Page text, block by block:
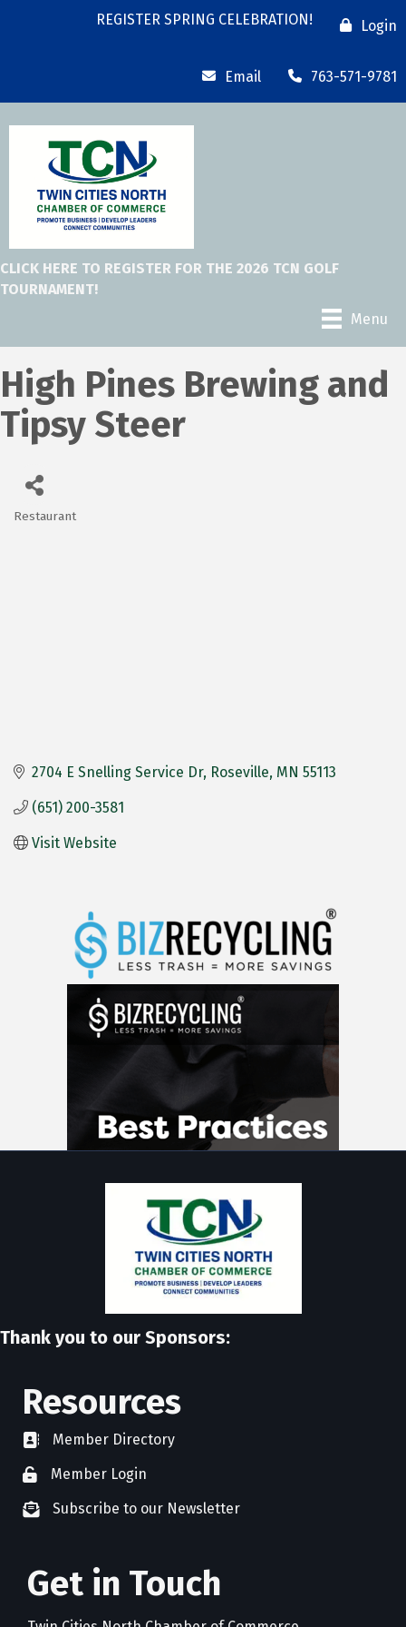
REGISTER SPRING CELEBRATION! Login
Email 763-571-9781
CLICK HERE TO REGISTER FOR THE 2026 TCN GOLF
TOURNAMENT!
Menu
High Pines Brewing and
Tipsy Steer
Restaurant
2704 E Snelling Service Dr Roseville MN 55113
(651) 200-3581
Visit Website
Thank you to our Sponsors:
Resources
directoryMember Directory
member login
Member Login
newsletter subscribe
Subscribe to our Newsletter
Get in Touch